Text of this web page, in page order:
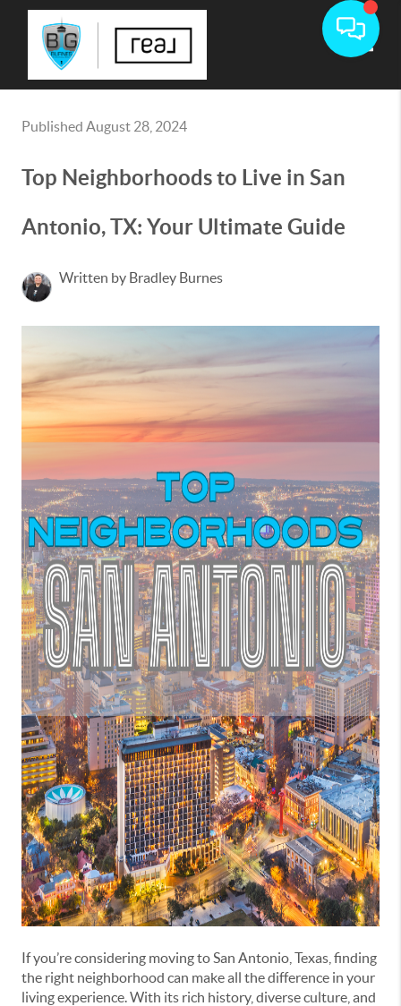
Published August 28, 2024
Top Neighborhoods to Live in San
Antonio, TX: Your Ultimate Guide
Written by Bradley Burnes
If you’re considering moving to San Antonio, Texas, finding
the right neighborhood can make all the difference in your
living experience. With its rich history, diverse culture, and